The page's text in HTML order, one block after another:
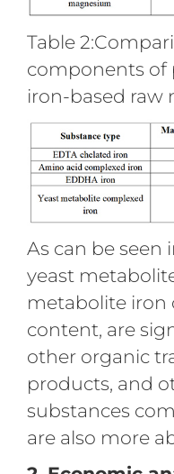
Table
components of
iron-based raw
As can be seen
yeast
metabolite iron
content, are
other organic
products, and
substances
are also more